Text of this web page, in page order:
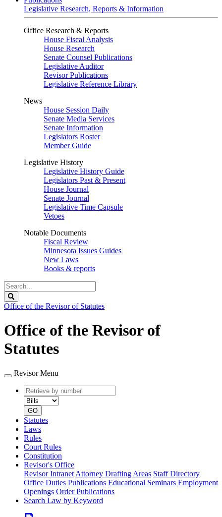
Legislative Research, Reports & Information
Office Research & Reports
House Fiscal Analysis
House Research
Senate Counsel Publications
Legislative Auditor
Revisor Publications
Legislative Reference Library
News
House Session Daily
Senate Media Services
Senate Information
Legislators Roster
Member Guide
Legislative History
Legislative History Guide
Legislators Past & Present
House Journal
Senate Journal
Legislative Time Capsule
Vetoes
Notable Documents
Fiscal Review
Minnesota Issues Guides
New Laws
Books & reports
Search
Legislature
Office of the Revisor of Statutes
Office of the Revisor of
Statutes
Revisor Menu
Retrieve
by
number
type
GO
Statutes
Laws
Rules
Court Rules
Constitution
Revisor's Office
Revisor Intranet Attorney Drafting Areas Staff Directory
Office Duties Publications Educational Seminars Employment
Openings Order Publications
Search Law by Keyword